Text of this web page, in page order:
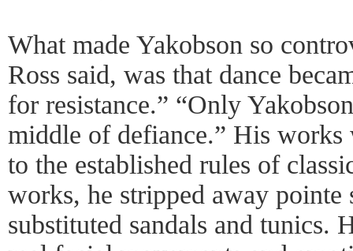
What made Yakobson so
Ross said, was that dance
for resistance.” “Only
middle of defiance.” His works
to the established rules of
works, he stripped away pointe
substituted sandals and tunics.